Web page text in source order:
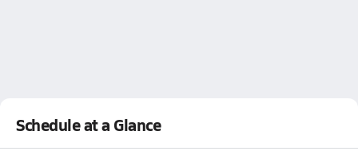
Schedule at a Glance